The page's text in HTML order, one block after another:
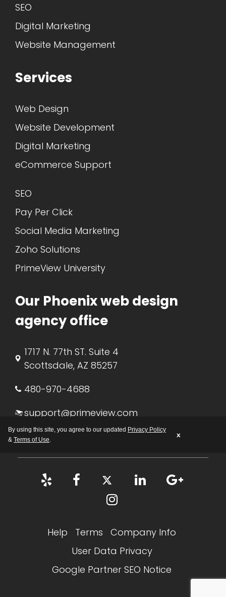
By using this site, you agree to our updated Privacy Policy
& Terms of Use
x
SEO
Digital Marketing
Website Management
Services
Web Design
Website Development
Digital Marketing
eCommerce Support
SEO
Pay Per Click
Social Media Marketing
Zoho Solutions
PrimeView University
Our Phoenix web design
agency office
1717 N. 77th ST. Suite 4
Scottsdale, AZ 85257
480-970-4688
support@primeview.com
M-F: 8:00 AM – 5:00 PM AZ
Help Terms
Company Info
User Data Privacy
Google Partner SEO Notice